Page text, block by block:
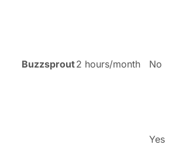
Buzzsprout2 hours/month No
Yes